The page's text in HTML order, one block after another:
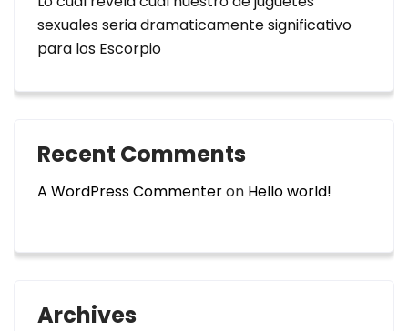
sexuales seri­a dramaticamente significativo
para los Escorpio
Recent Comments
A WordPress Commenteron Hello world!
Archives